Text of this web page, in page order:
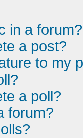
in a forum?
a post?
to my
a poll?
forum?